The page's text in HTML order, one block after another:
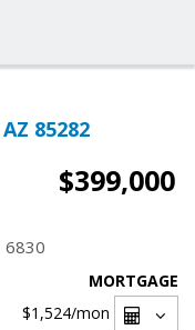
85282
$399,000
6830
MORTGAGE
$1,524/mon